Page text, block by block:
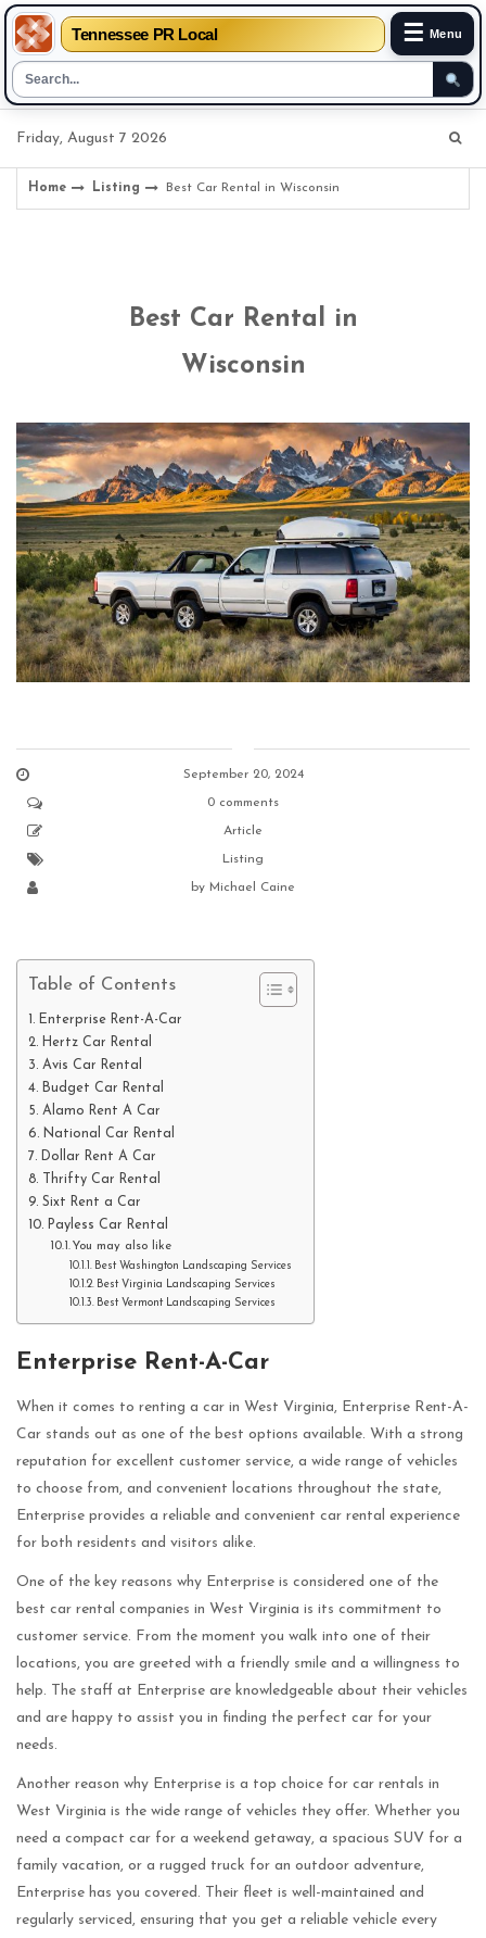
Tennessee PR Local ☰ Menu
Friday, August 7 2026
Home Listing Best Car Rental in Wisconsin
Best Car Rental in
Wisconsin
September 20, 2024
0 comments
Article
Listing
by Michael Caine
Table of Contents
Enterprise Rent-A-Car
Hertz Car Rental
Avis Car Rental
Budget Car Rental
Alamo Rent A Car
National Car Rental
Dollar Rent A Car
Thrifty Car Rental
Sixt Rent a Car
Payless Car Rental
You may also like
Best Washington Landscaping Services
Best Virginia Landscaping Services
Best Vermont Landscaping Services
Enterprise Rent-A-Car
When it comes to renting a car in West Virginia, Enterprise Rent-A-
Car stands out as one of the best options available. With a strong
reputation for excellent customer service, a wide range of vehicles
to choose from, and convenient locations throughout the state,
Enterprise provides a reliable and convenient car rental experience
for both residents and visitors alike.
One of the key reasons why Enterprise is considered one of the
best car rental companies in West Virginia is its commitment to
customer service. From the moment you walk into one of their
locations, you are greeted with a friendly smile and a willingness to
help. The staff at Enterprise are knowledgeable about their vehicles
and are happy to assist you in finding the perfect car for your
needs.
Another reason why Enterprise is a top choice for car rentals in
West Virginia is the wide range of vehicles they offer. Whether you
need a compact car for a weekend getaway, a spacious SUV for a
family vacation, or a rugged truck for an outdoor adventure,
Enterprise has you covered. Their fleet is well-maintained and
regularly serviced, ensuring that you get a reliable vehicle every